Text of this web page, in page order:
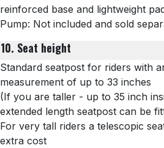
reinforced base and lightweight
Pump: Not included and sold
10. Seat height
Standard seatpost for riders with
measurement of up to 33 inches
(If you are taller - up to 35 inch
extended length seatpost can be
For very tall riders a telescopic
extra cost